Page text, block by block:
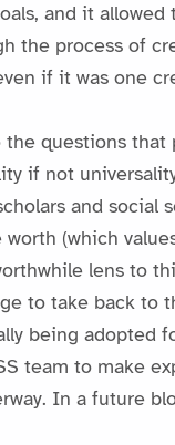
and it
the process of
if it was one
questions that
if not
and social
(which
lens to
to take back to
being adopted
team to make
In a future